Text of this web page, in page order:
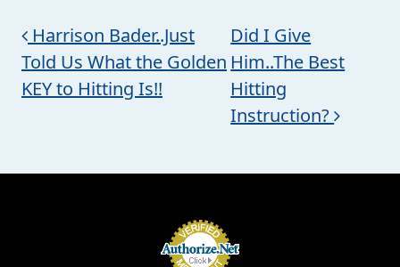
Post navigation
Harrison Bader..Just
Told Us What the Golden
KEY to Hitting Is!!
Did I Give
Him..The Best
Hitting
Instruction?